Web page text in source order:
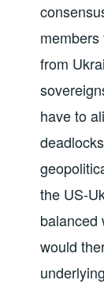
from
have to
the US-
balanced
would